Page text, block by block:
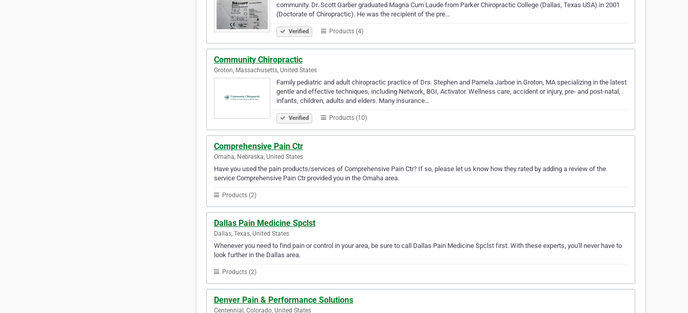
community. Dr. Scott Garber graduated Magna Cum Laude from Parker Chiropractic College (Dallas, Texas USA) in 2001
(Doctorate of Chiropractic). He was the recipient of the pre…
Verified Products (4)
Community Chiropractic
Groton, Massachusetts, United States
Family pediatric and adult chiropractic practice of Drs. Stephen and Pamela Jarboe in Groton, MA specializing in the latest
gentle and effective techniques, including Network, BGI, Activator. Wellness care, accident or injury, pre- and post-natal,
infants, children, adults and elders. Many insurance…
Verified Products (10)
Comprehensive Pain Ctr
Omaha, Nebraska, United States
Have you used the pain products/services of Comprehensive Pain Ctr? If so, please let us know how they rated by adding a review of the
service Comprehensive Pain Ctr provided you in the Omaha area.
Products (2)
Dallas Pain Medicine Spclst
Dallas, Texas, United States
Whenever you need to find pain or control in your area, be sure to call Dallas Pain Medicine Spclst first. With these experts, you'll never have to
look further in the Dallas area.
Products (2)
Denver Pain & Performance Solutions
Centennial, Colorado, United States